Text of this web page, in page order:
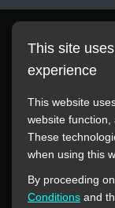
All
reference
agency
This site
experience
This website
website function,
These
when using this
By proceeding
Conditions and